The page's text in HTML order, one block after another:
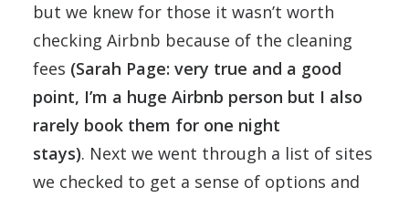
but we knew for those it wasn’t worth
checking Airbnb because of the cleaning
fees (Sarah Page: very true and a good
point, I’m a huge Airbnb person but I also
rarely book them for one night
stays). Next we went through a list of sites
we checked to get a sense of options and